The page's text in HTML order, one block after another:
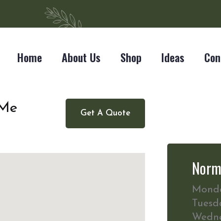
Home About Us Shop Ideas
Get A Quote